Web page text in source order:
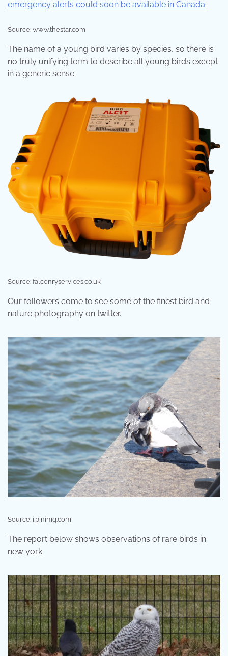
Source: www.thestar.com
The name of a young bird varies by species, so there is
no truly unifying term to describe all young birds except
in a generic sense.
Source: falconryservices.co.uk
Our followers come to see some of the finest bird and
nature photography on twitter.
Source: i.pinimg.com
The report below shows observations of rare birds in
new york.